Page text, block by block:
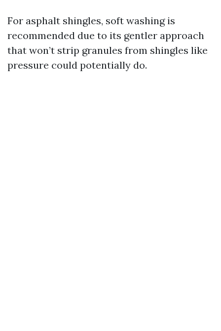
For asphalt shingles, soft washing is
recommended due to its gentler approach
that won’t strip granules from shingles like
pressure could potentially do.